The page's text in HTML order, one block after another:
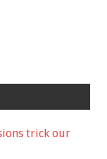
trick our